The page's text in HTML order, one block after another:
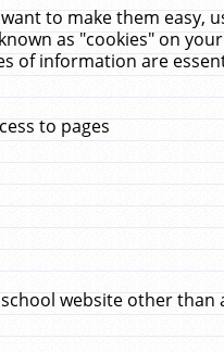
to make them easy,
as "cookies" on
of information are
to pages
website other